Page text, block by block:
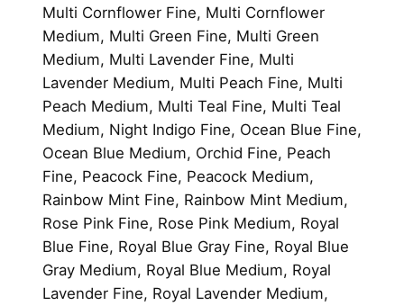
Multi Cornflower Fine, Multi Cornflower
Medium, Multi Green Fine, Multi Green
Medium, Multi Lavender Fine, Multi
Lavender Medium, Multi Peach Fine, Multi
Peach Medium, Multi Teal Fine, Multi Teal
Medium, Night Indigo Fine, Ocean Blue Fine,
Ocean Blue Medium, Orchid Fine, Peach
Fine, Peacock Fine, Peacock Medium,
Rainbow Mint Fine, Rainbow Mint Medium,
Rose Pink Fine, Rose Pink Medium, Royal
Blue Fine, Royal Blue Gray Fine, Royal Blue
Gray Medium, Royal Blue Medium, Royal
Lavender Fine, Royal Lavender Medium,